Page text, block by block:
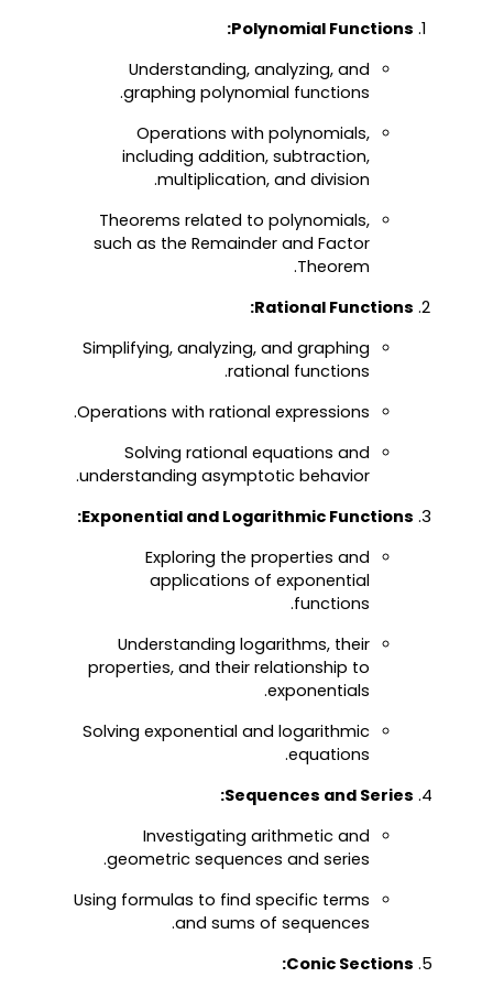
Polynomial Functions:
Understanding, analyzing, and
graphing polynomial functions.
Operations with polynomials,
including addition, subtraction,
multiplication, and division.
Theorems related to polynomials,
such as the Remainder and Factor
Theorem.
Rational Functions:
Simplifying, analyzing, and graphing
rational functions.
Operations with rational expressions.
Solving rational equations and
understanding asymptotic behavior.
Exponential and Logarithmic Functions:
Exploring the properties and
applications of exponential
functions.
Understanding logarithms, their
properties, and their relationship to
exponentials.
Solving exponential and logarithmic
equations.
Sequences and Series:
Investigating arithmetic and
geometric sequences and series.
Using formulas to find specific terms
and sums of sequences.
Conic Sections: